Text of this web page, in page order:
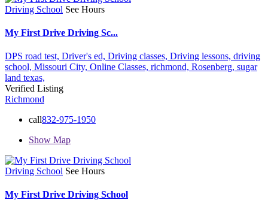
Driving School See Hours
My First Drive Driving Sc...
DPS road test, Driver's ed, Driving classes, Driving lessons, driving
school, Missouri City, Online Classes, richmond, Rosenberg, sugar
land texas,
Verified Listing
Richmond
call832-975-1950
Show Map
Driving School See Hours
My First Drive Driving School